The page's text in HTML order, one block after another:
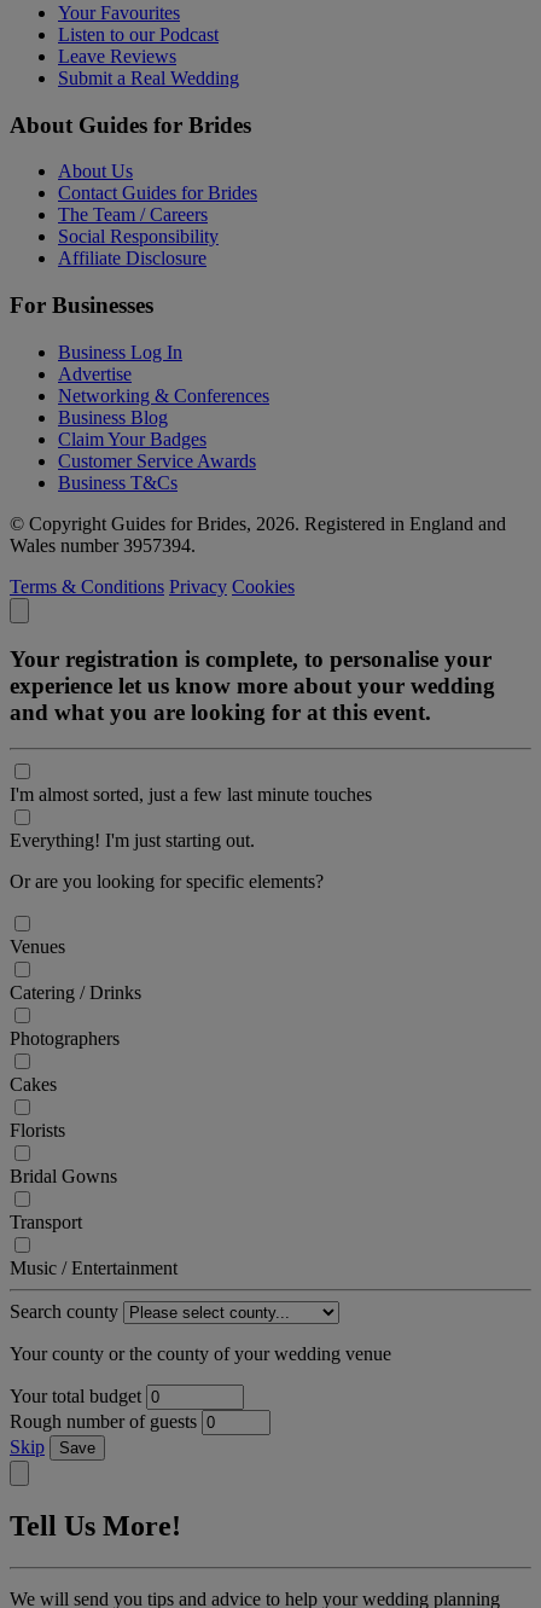
Your Favourites
Listen to our Podcast
Leave Reviews
Submit a Real Wedding
About Guides for Brides
About Us
Contact Guides for Brides
The Team / Careers
Social Responsibility
Affiliate Disclosure
For Businesses
Business Log In
Advertise
Networking & Conferences
Business Blog
Claim Your Badges
Customer Service Awards
Business T&Cs
© Copyright Guides for Brides, 2026. Registered in England and
Wales number 3957394.
Terms & Conditions Privacy Cookies
Your registration is complete, to personalise your
experience let us know more about your wedding
and what you are looking for at this event.
I'm almost sorted, just a few last minute touches
Everything! I'm just starting out.
Or are you looking for specific elements?
Venues
Catering / Drinks
Photographers
Cakes
Florists
Bridal Gowns
Transport
Music / Entertainment
Search county
Your county or the county of your wedding venue
Your total budget
Rough number of guests
Skip
Save
Tell Us More!
We will send you tips and advice to help your wedding planning